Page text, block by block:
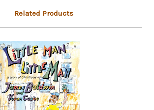
Related Products